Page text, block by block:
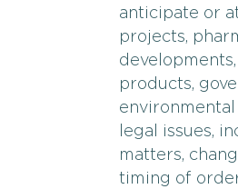
anticipate or
projects,
products,
environmental
legal issues,
matters,
timing of